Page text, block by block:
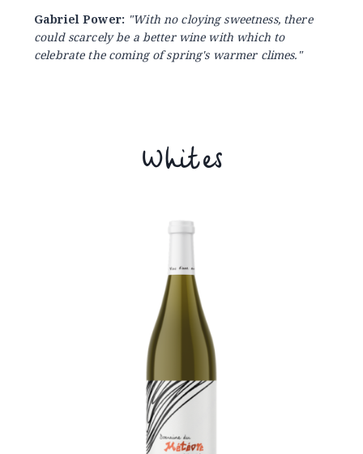
Gabriel Power: "With no cloying sweetness, there
could scarcely be a better wine with which to
celebrate the coming of spring's warmer climes."
Whites